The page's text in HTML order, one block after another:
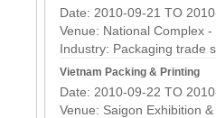
Date: 2010-09-21 TO
Venue: National Complex
Industry: Packaging trade
Vietnam Packing & Printing
Date: 2010-09-22 TO
Venue: Saigon Exhibition